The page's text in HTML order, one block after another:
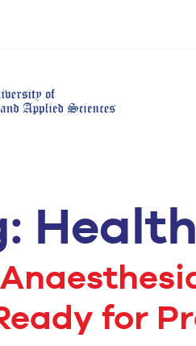
BS Anesthesia
Technology
Laboratory
Technology
BS Radiography and
Imaging Technology
BS Human
Dietetics
Nutrition
for